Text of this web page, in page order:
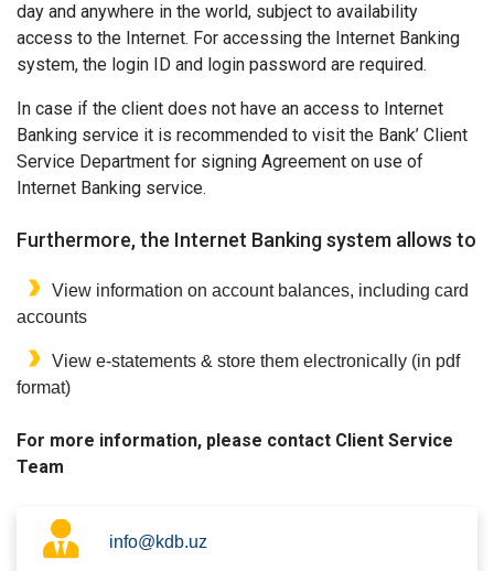
day and anywhere in the world, subject to availability
access to the Internet. For accessing the Internet Banking
system, the login ID and login password are required.
In case if the client does not have an access to Internet
Banking service it is recommended to visit the Bank’ Client
Service Department for signing Agreement on use of
Internet Banking service.
Furthermore, the Internet Banking system allows to
View information on account balances, including card
accounts
View e-statements & store them electronically (in pdf
format)
For more information, please contact Client Service
Team
info@kdb.uz